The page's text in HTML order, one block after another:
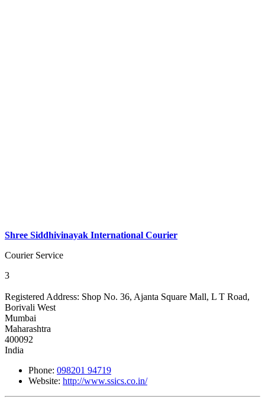
Shree Siddhivinayak International Courier
Courier Service
3
Registered Address: Shop No. 36, Ajanta Square Mall, L T Road,
Borivali West
Mumbai
Maharashtra
400092
India
Phone: 098201 94719
Website: http://www.ssics.co.in/